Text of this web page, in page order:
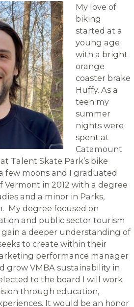
My love of
biking
started at a
young age
with a bright
orange
coaster brake
Huffy. As a
teen my
summer
nights were
spent at
Catamount
Talent Skate Park’s bike
few moons and I graduated
Vermont in 2012 with a degree
and a minor in Parks,
My degree focused on
and public sector tourism
a deeper understanding of
to create within their
performance manager
grow VMBA sustainability in
to the board I will work
through education,
It would be an honor